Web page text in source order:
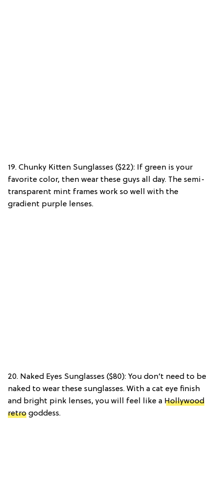
19. Chunky Kitten Sunglasses ($22): If green is your
favorite color, then wear these guys all day. The semi-
transparent mint frames work so well with the
gradient purple lenses.
20. Naked Eyes Sunglasses ($80): You don’t need to be
naked to wear these sunglasses. With a cat eye finish
and bright pink lenses, you will feel like a Hollywood
retro goddess.